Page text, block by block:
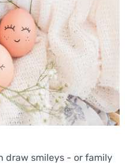
draw smileys - or family